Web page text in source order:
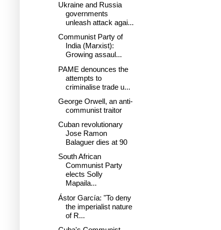
Ukraine and Russia
governments
unleash attack agai...
Communist Party of
India (Marxist):
Growing assaul...
PAME denounces the
attempts to
criminalise trade u...
George Orwell, an anti-
communist traitor
Cuban revolutionary
Jose Ramon
Balaguer dies at 90
South African
Communist Party
elects Solly
Mapaila...
Ástor García: "To deny
the imperialist nature
of R...